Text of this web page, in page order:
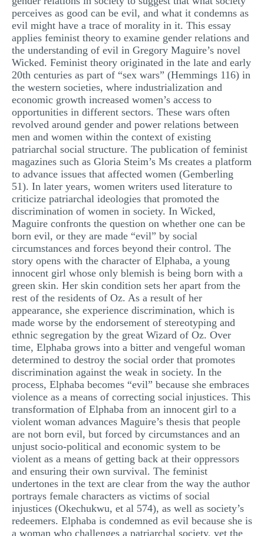
perceives as good can be evil, and what it condemns as
evil might have a trace of morality in it. This essay
applies feminist theory to examine gender relations and
the understanding of evil in Gregory Maguire’s novel
Wicked. Feminist theory originated in the late and early
20th centuries as part of “sex wars” (Hemmings 116) in
the western societies, where industrialization and
economic growth increased women’s access to
opportunities in different sectors. These wars often
revolved around gender and power relations between
men and women within the context of existing
patriarchal social structure. The publication of feminist
magazines such as Gloria Steim’s Ms creates a platform
to advance issues that affected women (Gemberling
51). In later years, women writers used literature to
criticize patriarchal ideologies that promoted the
discrimination of women in society. In Wicked,
Maguire confronts the question on whether one can be
born evil, or they are made “evil” by social
circumstances and forces beyond their control. The
story opens with the character of Elphaba, a young
innocent girl whose only blemish is being born with a
green skin. Her skin condition sets her apart from the
rest of the residents of Oz. As a result of her
appearance, she experience discrimination, which is
made worse by the endorsement of stereotyping and
ethnic segregation by the great Wizard of Oz. Over
time, Elphaba grows into a bitter and vengeful woman
determined to destroy the social order that promotes
discrimination against the weak in society. In the
process, Elphaba becomes “evil” because she embraces
violence as a means of correcting social injustices. This
transformation of Elphaba from an innocent girl to a
violent woman advances Maguire’s thesis that people
are not born evil, but forced by circumstances and an
unjust socio-political and economic system to be
violent as a means of getting back at their oppressors
and ensuring their own survival. The feminist
undertones in the text are clear from the way the author
portrays female characters as victims of social
injustices (Okechukwu, et al 574), as well as society’s
redeemers. Elphaba is condemned as evil because she is
a woman who challenges a patriarchal society, yet the